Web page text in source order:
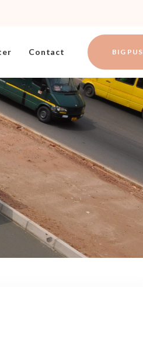
Contact BIG